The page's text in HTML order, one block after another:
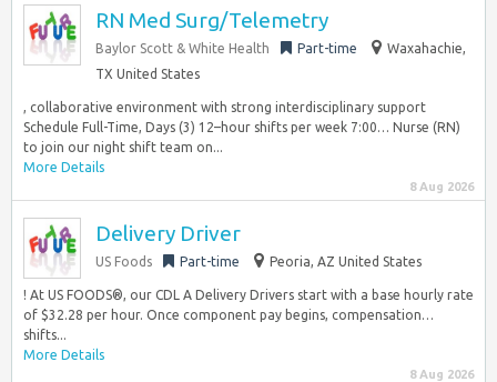
RN Med Surg/Telemetry
Baylor Scott & White Health Part-time
Waxahachie,
TX United States
, collaborative environment with strong interdisciplinary support
Schedule Full-Time, Days (3) 12–hour shifts per week 7:00… Nurse (RN)
to join our night shift team on...
More Details
8 Aug 2026
Delivery Driver
US Foods Part-time Peoria, AZ United States
! At US FOODS®, our CDL A Delivery Drivers start with a base hourly rate
of $32.28 per hour. Once component pay begins, compensation…
shifts...
More Details
8 Aug 2026